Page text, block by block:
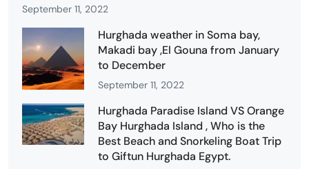
September 11, 2022
Hurghada weather in Soma bay,
Makadi bay ,El Gouna from January
to December
September 11, 2022
Hurghada Paradise Island VS Orange
Bay Hurghada Island , Who is the
Best Beach and Snorkeling Boat Trip
to Giftun Hurghada Egypt.